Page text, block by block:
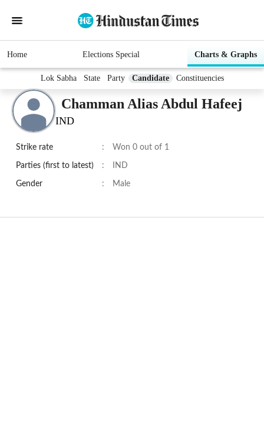
Home Elections Special Charts & Graphs
Lok Sabha State Party Candidate Constituencies
Chamman Alias Abdul Hafeej
IND
Strike rate : Won 0 out of 1
Parties (first to latest) : IND
Gender : Male